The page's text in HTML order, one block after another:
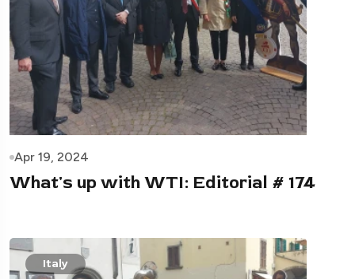
Apr 19, 2024
What's up with WTI: Editorial # 174
Italy